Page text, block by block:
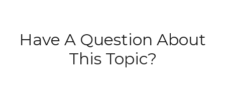
Have A Question About
This Topic?